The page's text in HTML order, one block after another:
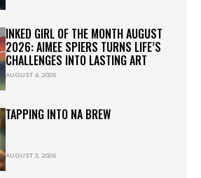
INKED GIRL OF THE MONTH AUGUST
2026: AIMEE SPIERS TURNS LIFE’S
CHALLENGES INTO LASTING ART
AUGUST 4, 2026
TAPPING INTO NA BREW
AUGUST 3, 2026